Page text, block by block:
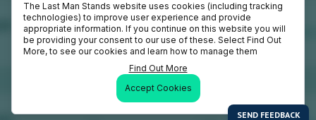
The Last Man Stands website uses cookies (including tracking
technologies) to improve user experience and provide
appropriate information. If you continue on this website you will
be providing your consent to our use of these. Select Find Out
More, to see our cookies and learn how to manage them
Find Out More
Accept Cookies